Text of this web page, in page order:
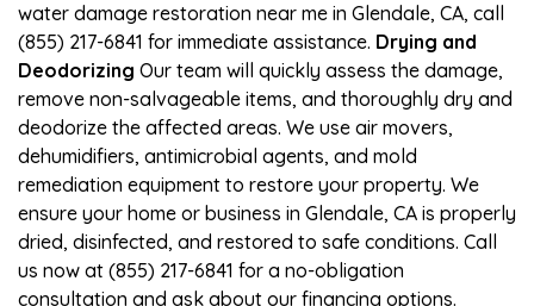
water damage restoration near me in Glendale, CA, call
(855) 217-6841 for immediate assistance. Drying and
Deodorizing Our team will quickly assess the damage,
remove non-salvageable items, and thoroughly dry and
deodorize the affected areas. We use air movers,
dehumidifiers, antimicrobial agents, and mold
remediation equipment to restore your property. We
ensure your home or business in Glendale, CA is properly
dried, disinfected, and restored to safe conditions. Call
us now at (855) 217-6841 for a no-obligation
consultation and ask about our financing options.